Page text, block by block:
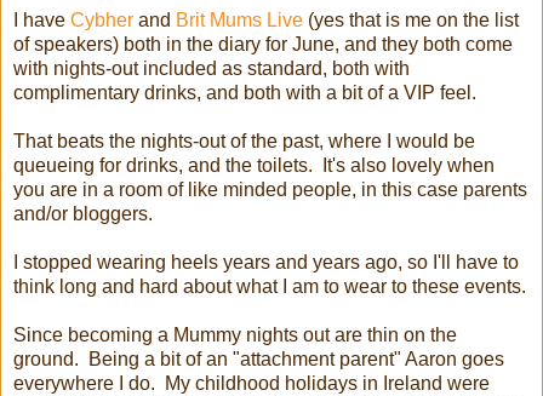
I have Cybher and Brit Mums Live (yes that is me on the list
of speakers) both in the diary for June, and they both come
with nights-out included as standard, both with
complimentary drinks, and both with a bit of a VIP feel.
That beats the nights-out of the past, where I would be
queueing for drinks, and the toilets. It's also lovely when
you are in a room of like minded people, in this case parents
and/or bloggers.
I stopped wearing heels years and years ago, so I'll have to
think long and hard about what I am to wear to these events.
Since becoming a Mummy nights out are thin on the
ground. Being a bit of an "attachment parent" Aaron goes
everywhere I do. My childhood holidays in Ireland were